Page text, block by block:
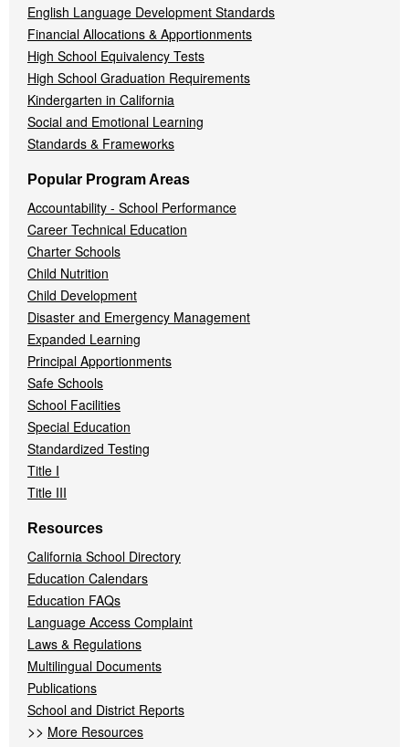
English Language Development Standards
Financial Allocations & Apportionments
High School Equivalency Tests
High School Graduation Requirements
Kindergarten in California
Social and Emotional Learning
Standards & Frameworks
Popular Program Areas
Accountability - School Performance
Career Technical Education
Charter Schools
Child Nutrition
Child Development
Disaster and Emergency Management
Expanded Learning
Principal Apportionments
Safe Schools
School Facilities
Special Education
Standardized Testing
Title I
Title III
Resources
California School Directory
Education Calendars
Education FAQs
Language Access Complaint
Laws & Regulations
Multilingual Documents
Publications
School and District Reports
>> More Resources